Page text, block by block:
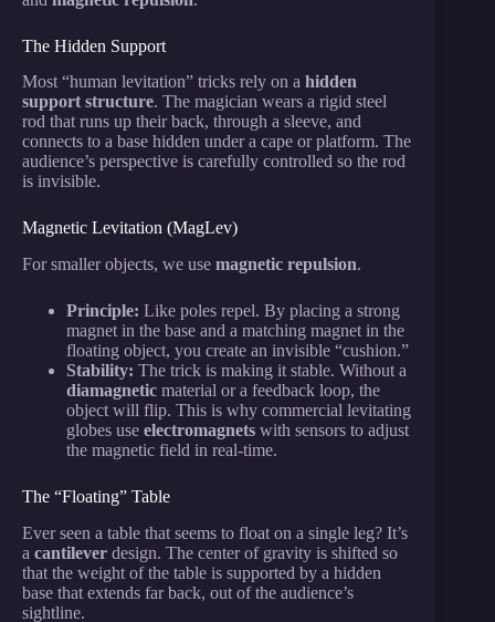
The Hidden Support
Most “human levitation” tricks rely on a hidden
support structure. The magician wears a rigid steel
rod that runs up their back, through a sleeve, and
connects to a base hidden under a cape or platform. The
audience’s perspective is carefully controlled so the rod
is invisible.
Magnetic Levitation (MagLev)
For smaller objects, we use magnetic repulsion.
Principle: Like poles repel. By placing a strong
magnet in the base and a matching magnet in the
floating object, you create an invisible “cushion.”
Stability: The trick is making it stable. Without a
diamagnetic material or a feedback loop, the
object will flip. This is why commercial levitating
globes use electromagnets with sensors to adjust
the magnetic field in real-time.
The “Floating” Table
Ever seen a table that seems to float on a single leg? It’s
a cantilever design. The center of gravity is shifted so
that the weight of the table is supported by a hidden
base that extends far back, out of the audience’s
sightline.